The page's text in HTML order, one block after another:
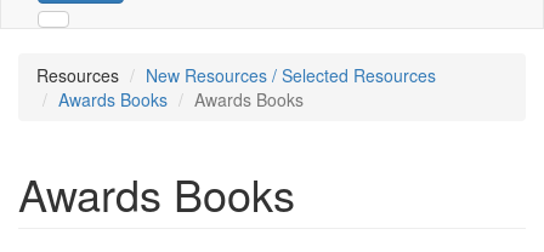
Resources
New Resources / Selected Resources
Awards Books
Awards Books
Awards Books